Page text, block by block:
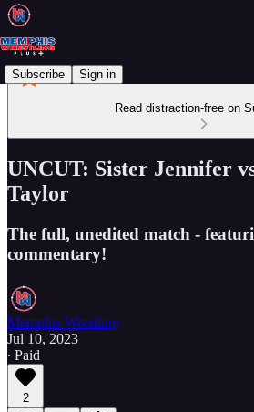
Subscribe Sign in
Read distraction-free on
UNCUT: Sister Jennifer
Taylor
The full, unedited match -
commentary!
Memphis Wrestling
Jul 10, 2023
∙ Paid
2